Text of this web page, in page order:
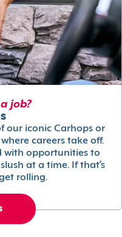
job?
our iconic Carhops or
careers take off.
with opportunities to
at a time. If that’s
rolling.